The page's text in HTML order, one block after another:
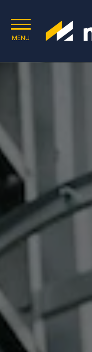
MENU